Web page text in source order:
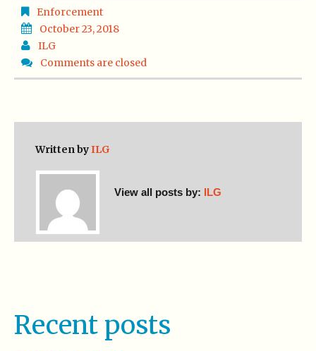
Enforcement
October 23, 2018
ILG
Comments are closed
Written byILG
View all posts by: ILG
Recent posts